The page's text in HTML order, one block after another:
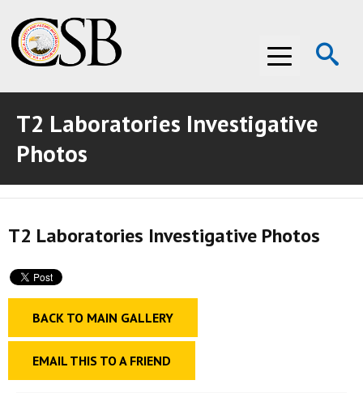
Menu
ABOUT THE CSB
RECOMMENDATIONS
ADVOCACY
ADVOCACY
MEDIA ROOM
MEDIA ROOM
VIDEO ROOM
VIDEO ROOM
T2 Laboratories Investigative
Photos
T2 Laboratories Investigative Photos
BACK TO MAIN GALLERY
EMAIL THIS TO A FRIEND